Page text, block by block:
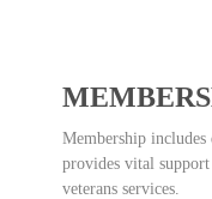
Membership includes
provides vital
veterans services.